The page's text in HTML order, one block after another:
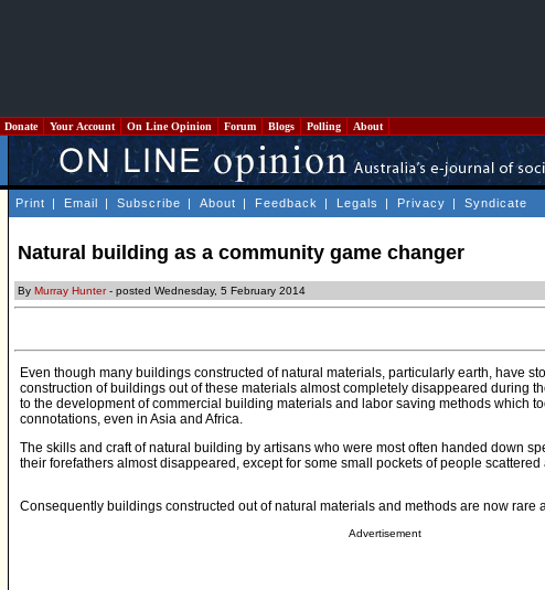
Donate Your Account On Line Opinion Forum Blogs Polling About
Print | Email | Subscribe | About | Feedback | Legals | Privacy | Syndicate
Natural building as a community game changer
By Murray Hunter- posted Wednesday, 5 February 2014
Even though many buildings constructed of natural materials, particularly earth, have
construction of buildings out of these materials almost completely disappeared during
to the development of commercial building materials and labor saving methods which
connotations, even in Asia and Africa.
The skills and craft of natural building by artisans who were most often handed down
their forefathers almost disappeared, except for some small pockets of people
Consequently buildings constructed out of natural materials and methods are now rare
Advertisement